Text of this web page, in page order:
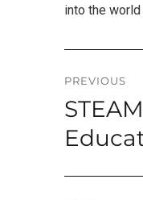
into the
Post
PREVIOUS
Previous
post: